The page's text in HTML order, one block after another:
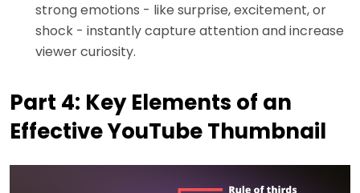
strong emotions - like surprise, excitement, or
shock - instantly capture attention and increase
viewer curiosity.
Part 4: Key Elements of an
Effective YouTube Thumbnail